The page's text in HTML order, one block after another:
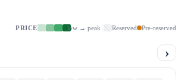
PRICE low → peak Reserved Pre-reserved
›